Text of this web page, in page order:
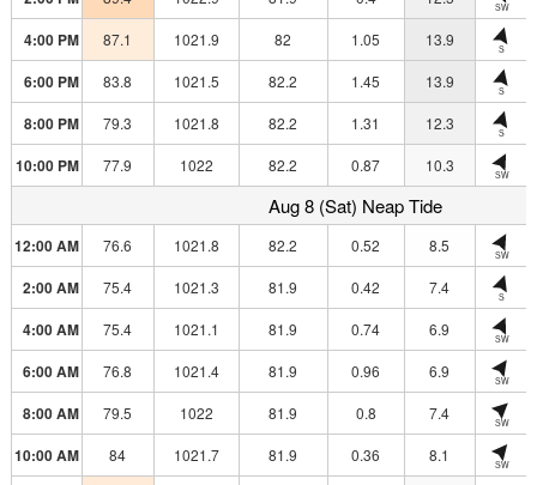
SW
4:00 PM 87.1 1021.9 82 1.05 13.9 S
6:00 PM 83.8 1021.5 82.2 1.45 13.9 S
8:00 PM 79.3 1021.8 82.2 1.31 12.3 S
10:00 PM 77.9 1022 82.2 0.87 10.3 SW
Aug 8 (Sat) Neap Tide
12:00 AM 76.6 1021.8 82.2 0.52 8.5 SW
2:00 AM 75.4 1021.3 81.9 0.42 7.4 S
4:00 AM 75.4 1021.1 81.9 0.74 6.9 SW
6:00 AM 76.8 1021.4 81.9 0.96 6.9 SW
8:00 AM 79.5 1022 81.9 0.8 7.4 SW
10:00 AM 84 1021.7 81.9 0.36 8.1 SW